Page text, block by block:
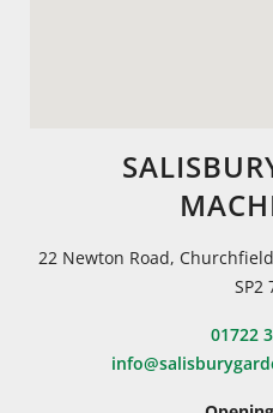
22 Newton Road,
SP2
01722